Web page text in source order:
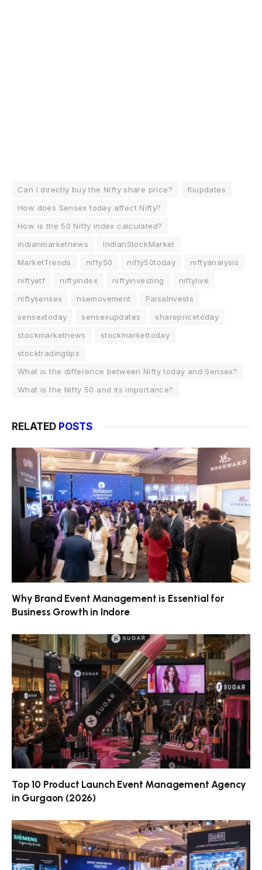
Can I directly buy the Nifty share price?
fiiupdates
How does Sensex today affect Nifty?
How is the 50 Nifty index calculated?
indianmarketnews
IndianStockMarket
MarketTrends
nifty50 nifty50today
niftyanalysis
niftyetf
niftyindex niftyinvesting
niftylive
niftysensex
nsemovement
PaisaInvests
sensextoday
sensexupdates
sharepricetoday
stockmarketnews
stockmarkettoday
stocktradingtips
What is the difference between Nifty today and Sensex?
What is the Nifty 50 and its importance?
RELATED POSTS
Why Brand Event Management is Essential for
Business Growth in Indore
Top 10 Product Launch Event Management Agency
in Gurgaon (2026)